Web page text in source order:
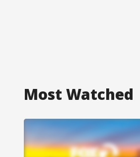
Most Watched